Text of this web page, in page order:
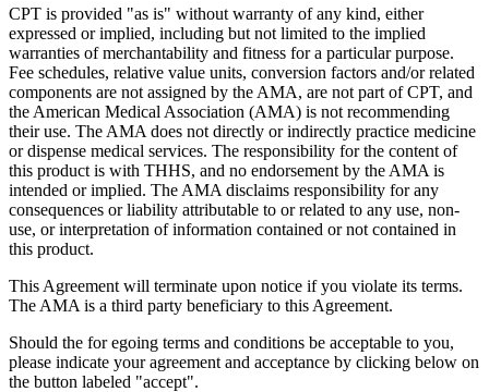
CPT is provided "as is" without warranty of any kind, either
expressed or implied, including but not limited to the implied
warranties of merchantability and fitness for a particular purpose.
Fee schedules, relative value units, conversion factors and/or related
components are not assigned by the AMA, are not part of CPT, and
the American Medical Association (AMA) is not recommending
their use. The AMA does not directly or indirectly practice medicine
or dispense medical services. The responsibility for the content of
this product is with THHS, and no endorsement by the AMA is
intended or implied. The AMA disclaims responsibility for any
consequences or liability attributable to or related to any use, non-
use, or interpretation of information contained or not contained in
this product.
This Agreement will terminate upon notice if you violate its terms.
The AMA is a third party beneficiary to this Agreement.
Should the for egoing terms and conditions be acceptable to you,
please indicate your agreement and acceptance by clicking below on
the button labeled "accept".